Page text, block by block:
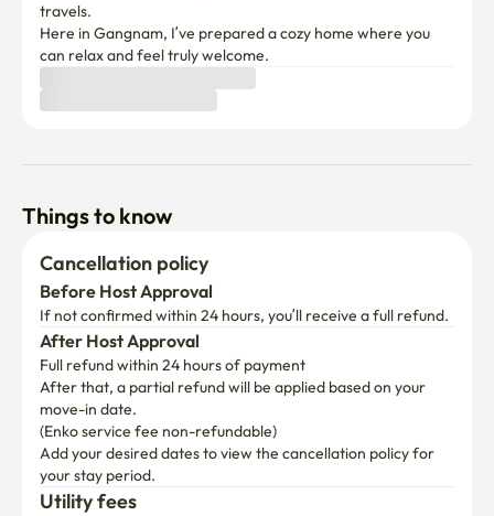
travels.
Here in Gangnam, I’ve prepared a cozy home where you
can relax and feel truly welcome.
Things to know
Cancellation policy
Before Host Approval
If not confirmed within 24 hours, you’ll receive a full refund.
After Host Approval
Full refund within 24 hours of payment
After that, a partial refund will be applied based on your
move-in date.
(Enko service fee non-refundable)
Add your desired dates to view the cancellation policy for
your stay period.
Utility fees